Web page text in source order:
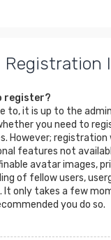
Registration
register?
to, it is up to the
you need to
However; registration
features not
avatar images,
of fellow users,
It only takes a few
you do so.